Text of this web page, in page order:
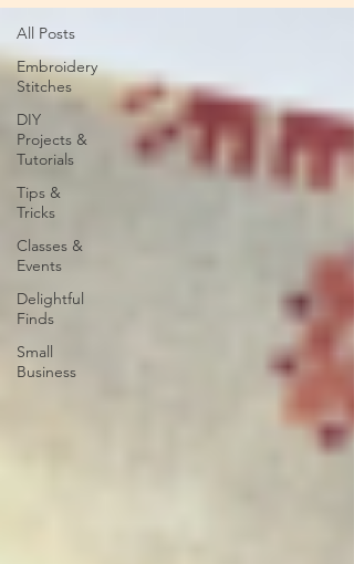
All Posts
Embroidery
Stitches
DIY
Projects &
Tutorials
Tips &
Tricks
Classes &
Events
Delightful
Finds
Small
Business